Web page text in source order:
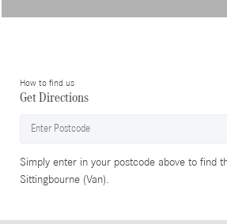
How to find us
Get Directions
Simply enter in your postcode above to find
Sittingbourne (Van).